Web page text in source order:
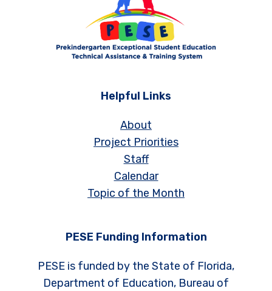
Helpful Links
About
Project Priorities
Staff
Calendar
Topic of the Month
PESE Funding Information
PESE is funded by the State of Florida,
Department of Education, Bureau of